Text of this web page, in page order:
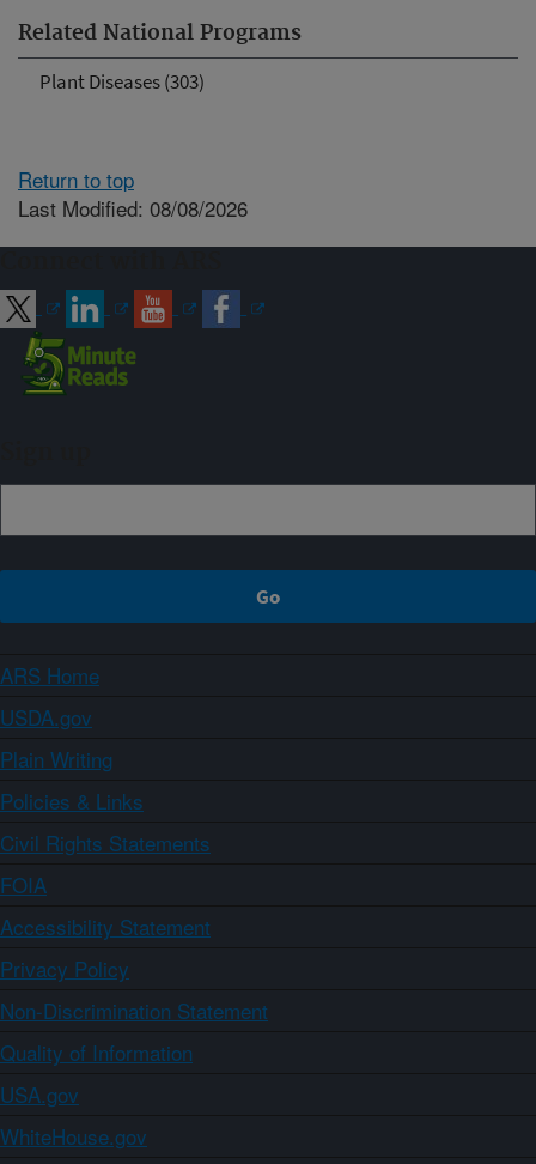
Related National Programs
Plant Diseases (303)
Return to top
Last Modified: 08/08/2026
ARS Home
USDA.gov
Plain Writing
Policies & Links
Civil Rights Statements
FOIA
Accessibility Statement
Privacy Policy
Non-Discrimination Statement
Quality of Information
USA.gov
WhiteHouse.gov